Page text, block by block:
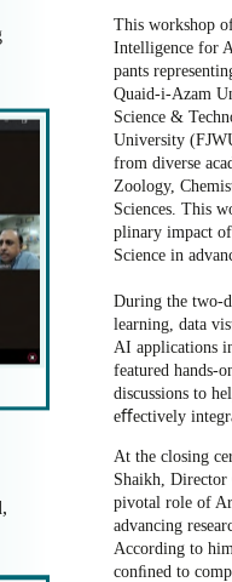
This workshop
Intelligence for
pants
Quaid-i-Azam
Science &
University
from diverse
Zoology,
Sciences. This
plinary impact
Science in
During the two-
learning, data
AI applications
featured hands-
discussions to
eﬀectively
At the closing
Shaikh, Director
pivotal role of
advancing
According to
conﬁned to